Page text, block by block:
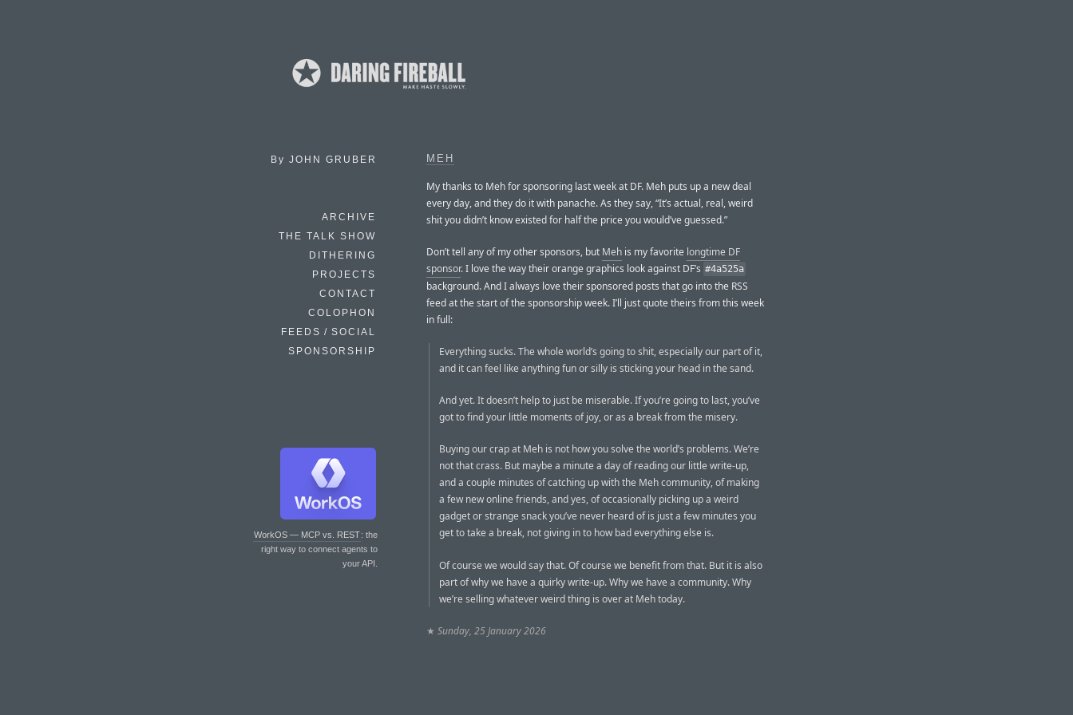
By JOHN GRUBER
ARCHIVE
THE TALK SHOW
DITHERING
PROJECTS
CONTACT
COLOPHON
FEEDS / SOCIAL
SPONSORSHIP
WorkOS — MCP vs. REST: the
right way to connect agents to
your API.
MEH
My thanks to Meh for sponsoring last week at DF. Meh puts up a new deal
every day, and they do it with panache. As they say, “It’s actual, real, weird
shit you didn’t know existed for half the price you would’ve guessed.”
Don’t tell any of my other sponsors, but Meh is my favorite longtime DF
sponsor. I love the way their orange graphics look against DF’s #4a525a
background. And I always love their sponsored posts that go into the RSS
feed at the start of the sponsorship week. I’ll just quote theirs from this week
in full:
Everything sucks. The whole world’s going to shit, especially our part of it,
and it can feel like anything fun or silly is sticking your head in the sand.
And yet. It doesn’t help to just be miserable. If you’re going to last, you’ve
got to find your little moments of joy, or as a break from the misery.
Buying our crap at Meh is not how you solve the world’s problems. We’re
not that crass. But maybe a minute a day of reading our little write-up,
and a couple minutes of catching up with the Meh community, of making
a few new online friends, and yes, of occasionally picking up a weird
gadget or strange snack you’ve never heard of is just a few minutes you
get to take a break, not giving in to how bad everything else is.
Of course we would say that. Of course we benefit from that. But it is also
part of why we have a quirky write-up. Why we have a community. Why
we’re selling whatever weird thing is over at Meh today.
★ Sunday, 25 January 2026